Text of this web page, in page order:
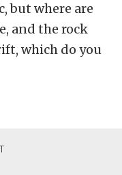
but where are
and the rock
which do you